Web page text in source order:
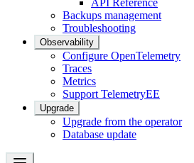
API Reference
Backups management
Troubleshooting
Observability
Configure OpenTelemetry
Traces
Metrics
Support TelemetryEE
Upgrade
Upgrade from the operator
Database update